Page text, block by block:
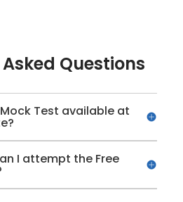
Questions
Test available at
I attempt the Free